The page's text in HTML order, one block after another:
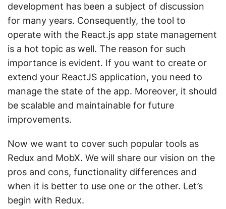
development has been a subject of discussion
for many years. Consequently, the tool to
operate with the React.js app state management
is a hot topic as well. The reason for such
importance is evident. If you want to create or
extend your ReactJS application, you need to
manage the state of the app. Moreover, it should
be scalable and maintainable for future
improvements.
Now we want to cover such popular tools as
Redux and MobX. We will share our vision on the
pros and cons, functionality differences and
when it is better to use one or the other. Let’s
begin with Redux.